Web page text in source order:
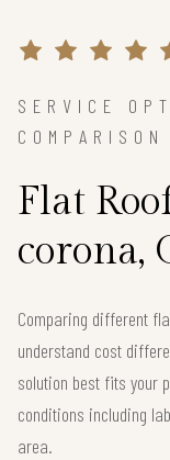
SERVICE
COMPARISON
Flat
corona,
Comparing different
understand cost
solution best fits your
conditions including
area.